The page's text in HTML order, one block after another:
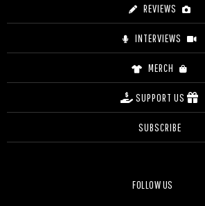
REVIEWS
INTERVIEWS
MERCH
SUPPORT US
SUBSCRIBE
FOLLOW US